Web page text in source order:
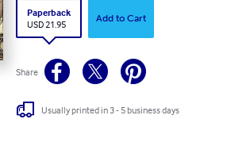
Paperback
USD 21.95
Add to Cart
Share
Usually printed in 3 - 5 business days